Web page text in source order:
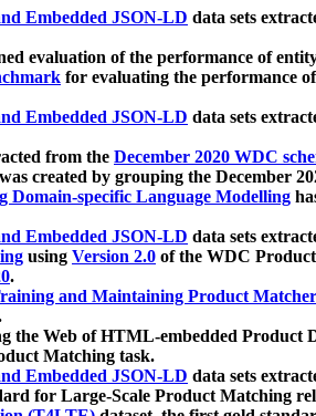
Embedded JSON-LD data sets
evaluation of the performance of
for evaluating the performance
Embedded JSON-LD data sets
from the December 2020 WDC
created by grouping the December
specific Language Modelling
Embedded JSON-LD data sets
using Version 2.0 of the WDC
.
and Maintaining Product
the Web of HTML-embedded Product
Matching task.
Embedded JSON-LD data sets
for Large-Scale Product Matching